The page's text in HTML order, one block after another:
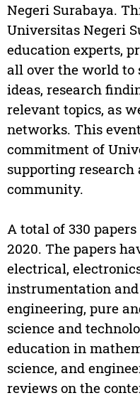
Negeri Surabaya.
Universitas Negeri
education experts,
all over the world to
ideas, research
relevant topics, as
networks. This
commitment of
supporting
community.
A total of 330
2020. The papers
electrical,
instrumentation
engineering, pure
science and
education in
science, and
reviews on the